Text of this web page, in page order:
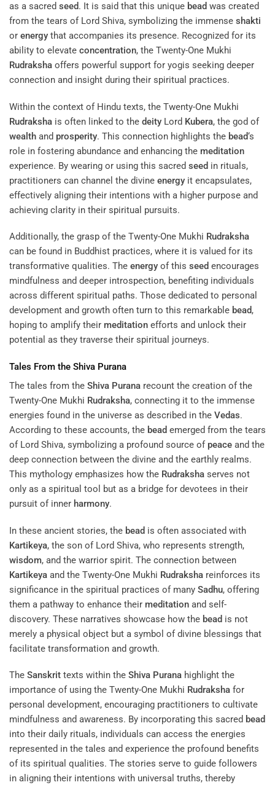
as a sacred seed. It is said that this unique bead was created
from the tears of Lord Shiva, symbolizing the immense shakti
or energy that accompanies its presence. Recognized for its
ability to elevate concentration, the Twenty-One Mukhi
Rudraksha offers powerful support for yogis seeking deeper
connection and insight during their spiritual practices.
Within the context of Hindu texts, the Twenty-One Mukhi
Rudraksha is often linked to the deity Lord Kubera, the god of
wealth and prosperity. This connection highlights the bead‘s
role in fostering abundance and enhancing the meditation
experience. By wearing or using this sacred seed in rituals,
practitioners can channel the divine energy it encapsulates,
effectively aligning their intentions with a higher purpose and
achieving clarity in their spiritual pursuits.
Additionally, the grasp of the Twenty-One Mukhi Rudraksha
can be found in Buddhist practices, where it is valued for its
transformative qualities. The energy of this seed encourages
mindfulness and deeper introspection, benefiting individuals
across different spiritual paths. Those dedicated to personal
development and growth often turn to this remarkable bead,
hoping to amplify their meditation efforts and unlock their
potential as they traverse their spiritual journeys.
Tales From the Shiva Purana
The tales from the Shiva Purana recount the creation of the
Twenty-One Mukhi Rudraksha, connecting it to the immense
energies found in the universe as described in the Vedas.
According to these accounts, the bead emerged from the tears
of Lord Shiva, symbolizing a profound source of peace and the
deep connection between the divine and the earthly realms.
This mythology emphasizes how the Rudraksha serves not
only as a spiritual tool but as a bridge for devotees in their
pursuit of inner harmony.
In these ancient stories, the bead is often associated with
Kartikeya, the son of Lord Shiva, who represents strength,
wisdom, and the warrior spirit. The connection between
Kartikeya and the Twenty-One Mukhi Rudraksha reinforces its
significance in the spiritual practices of many Sadhu, offering
them a pathway to enhance their meditation and self-
discovery. These narratives showcase how the bead is not
merely a physical object but a symbol of divine blessings that
facilitate transformation and growth.
The Sanskrit texts within the Shiva Purana highlight the
importance of using the Twenty-One Mukhi Rudraksha for
personal development, encouraging practitioners to cultivate
mindfulness and awareness. By incorporating this sacred bead
into their daily rituals, individuals can access the energies
represented in the tales and experience the profound benefits
of its spiritual qualities. The stories serve to guide followers
in aligning their intentions with universal truths, thereby